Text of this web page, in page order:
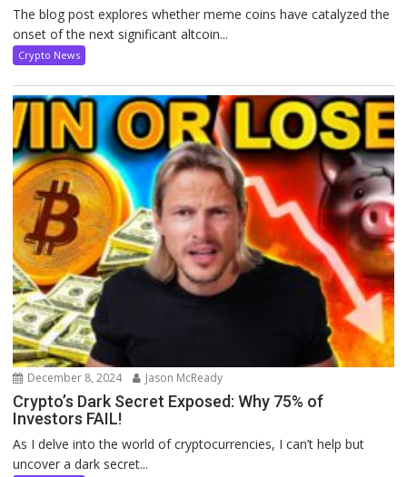
The blog post explores whether meme coins have catalyzed the
onset of the next significant altcoin...
Crypto News
December 8, 2024 Jason McReady
Crypto’s Dark Secret Exposed: Why 75% of
Investors FAIL!
As I delve into the world of cryptocurrencies, I can’t help but
uncover a dark secret...